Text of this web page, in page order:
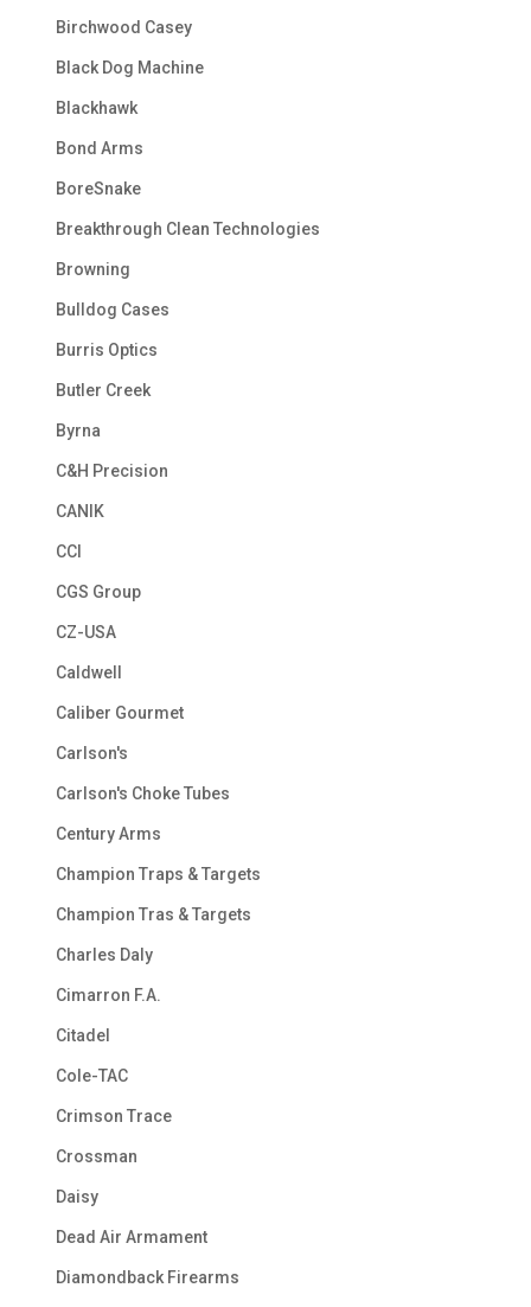
Birchwood Casey
Black Dog Machine
Blackhawk
Bond Arms
BoreSnake
Breakthrough Clean Technologies
Browning
Bulldog Cases
Burris Optics
Butler Creek
Byrna
C&H Precision
CANIK
CCI
CGS Group
CZ-USA
Caldwell
Caliber Gourmet
Carlson's
Carlson's Choke Tubes
Century Arms
Champion Traps & Targets
Champion Tras & Targets
Charles Daly
Cimarron F.A.
Citadel
Cole-TAC
Crimson Trace
Crossman
Daisy
Dead Air Armament
Diamondback Firearms